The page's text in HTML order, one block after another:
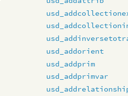
usd_addorient
usd_addprim
usd_addprimvar